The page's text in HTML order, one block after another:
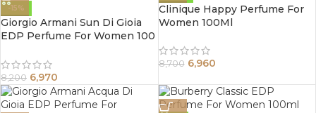
-15%
Giorgio Armani Sun Di Gioia
EDP Perfume For Women 100
8,200 6,970
Clinique Happy Perfume For
Women 100Ml
8,700 6,960